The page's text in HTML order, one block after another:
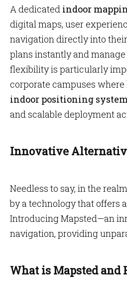
A dedicated indoor
digital maps, user
navigation directly into
plans instantly and
flexibility is particularly
corporate campuses
indoor positioning
and scalable deployment
Innovative
Needless to say, in the
by a technology that offers
Introducing Mapsted—an
navigation, providing
What is Mapsted and